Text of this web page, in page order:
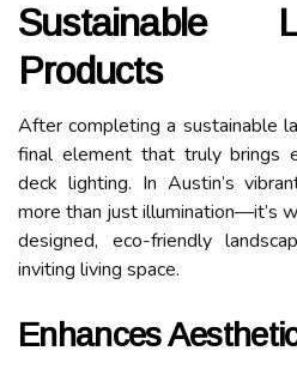
Sustainable
Products
After completing a sustainable
final element that truly brings
deck lighting. In Austin’s
more than just illumination—it’s
designed, eco-friendly
inviting living space.
Enhances